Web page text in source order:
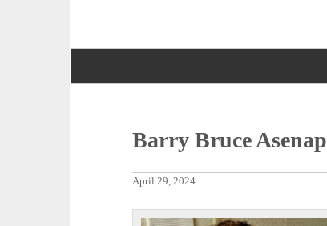
Barry Bruce Asenap
April 29, 2024